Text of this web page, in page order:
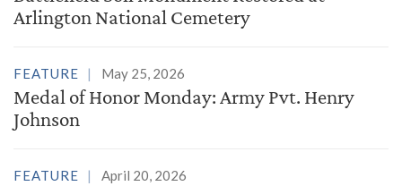
Arlington National Cemetery
FEATURE May 25, 2026
Medal of Honor Monday: Army Pvt. Henry
Johnson
FEATURE April 20, 2026